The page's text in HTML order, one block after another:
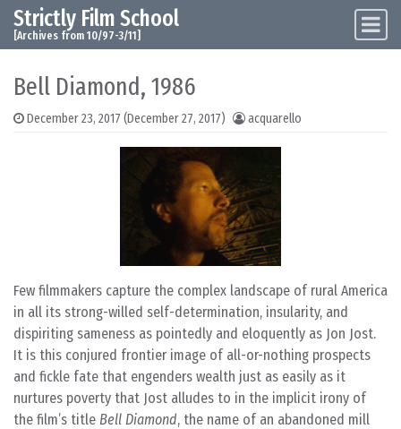
Skip to content
Main Navigation
Strictly Film School
[Archives from 10/97-3/11]
Bell Diamond, 1986
December 23, 2017 (December 27, 2017) acquarello
Few filmmakers capture the complex landscape of rural America
in all its strong-willed self-determination, insularity, and
dispiriting sameness as pointedly and eloquently as Jon Jost.
It is this conjured frontier image of all-or-nothing prospects
and fickle fate that engenders wealth just as easily as it
nurtures poverty that Jost alludes to in the implicit irony of
the film’s title Bell Diamond, the name of an abandoned mill